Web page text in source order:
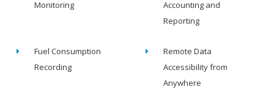
Monitoring
Accounting and
Reporting
Fuel Consumption
Recording
Remote Data
Accessibility from
Anywhere